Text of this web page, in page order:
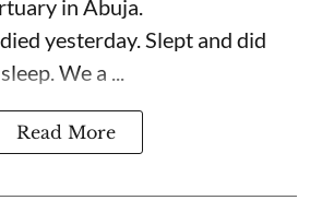
in Abuja.
yesterday. Slept and did
We a ...
Read More